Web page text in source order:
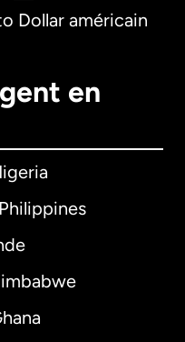
Dollar américain
en